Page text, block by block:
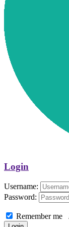
Login
Username:
Password:
Remember me